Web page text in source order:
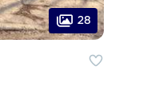
28